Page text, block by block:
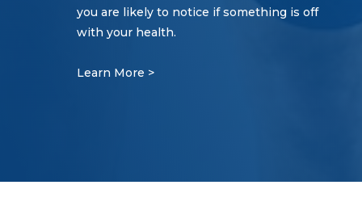
you are likely to notice if something is off
with your health.
Learn More >